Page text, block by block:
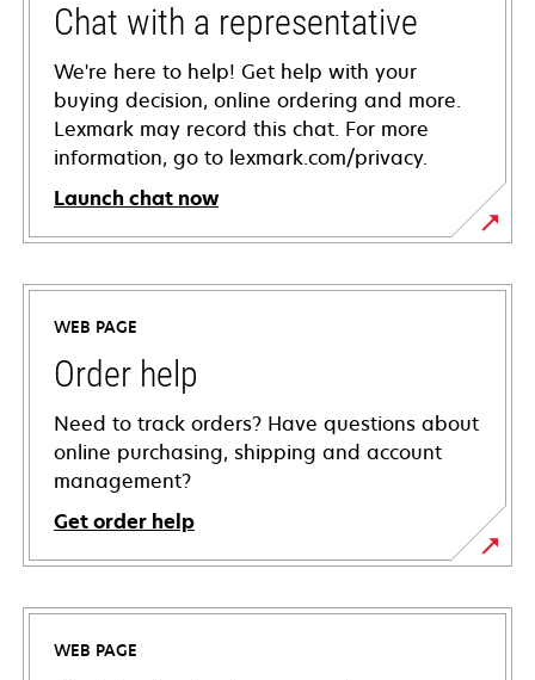
Chat with a representative
We're here to help! Get help with your
buying decision, online ordering and more.
Lexmark may record this chat. For more
information, go to lexmark.com/privacy.
Launch chat now
WEB PAGE
Order help
Need to track orders? Have questions about
online purchasing, shipping and account
management?
Get order help
WEB PAGE